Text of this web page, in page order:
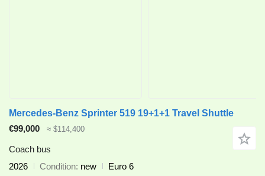
Mercedes-Benz Sprinter 519 19+1+1 Travel Shuttle
€99,000
≈ $114,400
Coach bus
2026
Condition new
Euro 6